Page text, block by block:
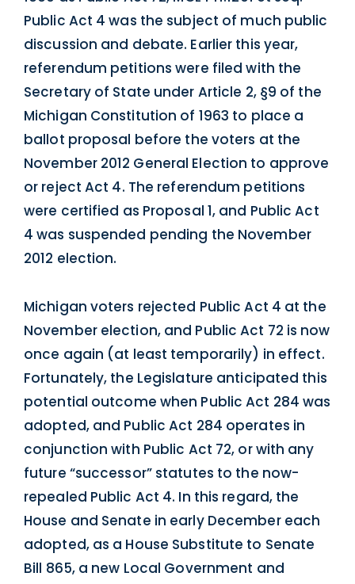
Public Act 4 was the subject of much public
discussion and debate. Earlier this year,
referendum petitions were filed with the
Secretary of State under Article 2, §9 of the
Michigan Constitution of 1963 to place a
ballot proposal before the voters at the
November 2012 General Election to approve
or reject Act 4. The referendum petitions
were certified as Proposal 1, and Public Act
4 was suspended pending the November
2012 election.
Michigan voters rejected Public Act 4 at the
November election, and Public Act 72 is now
once again (at least temporarily) in effect.
Fortunately, the Legislature anticipated this
potential outcome when Public Act 284 was
adopted, and Public Act 284 operates in
conjunction with Public Act 72, or with any
future “successor” statutes to the now-
repealed Public Act 4. In this regard, the
House and Senate in early December each
adopted, as a House Substitute to Senate
Bill 865, a new Local Government and